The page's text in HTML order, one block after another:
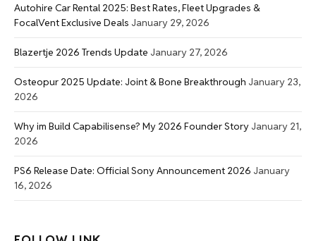
Autohire Car Rental 2025: Best Rates, Fleet Upgrades &
FocalVent Exclusive Deals January 29, 2026
Blazertje 2026 Trends Update January 27, 2026
Osteopur 2025 Update: Joint & Bone Breakthrough January 23,
2026
Why im Build Capabilisense? My 2026 Founder Story January 21,
2026
PS6 Release Date: Official Sony Announcement 2026 January
16, 2026